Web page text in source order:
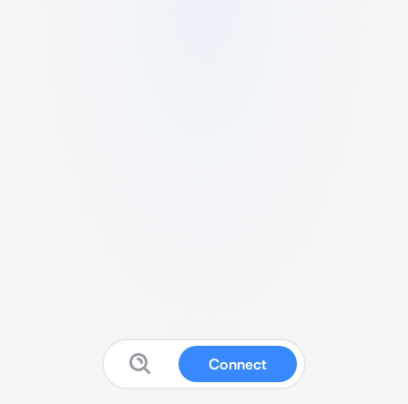
Connect